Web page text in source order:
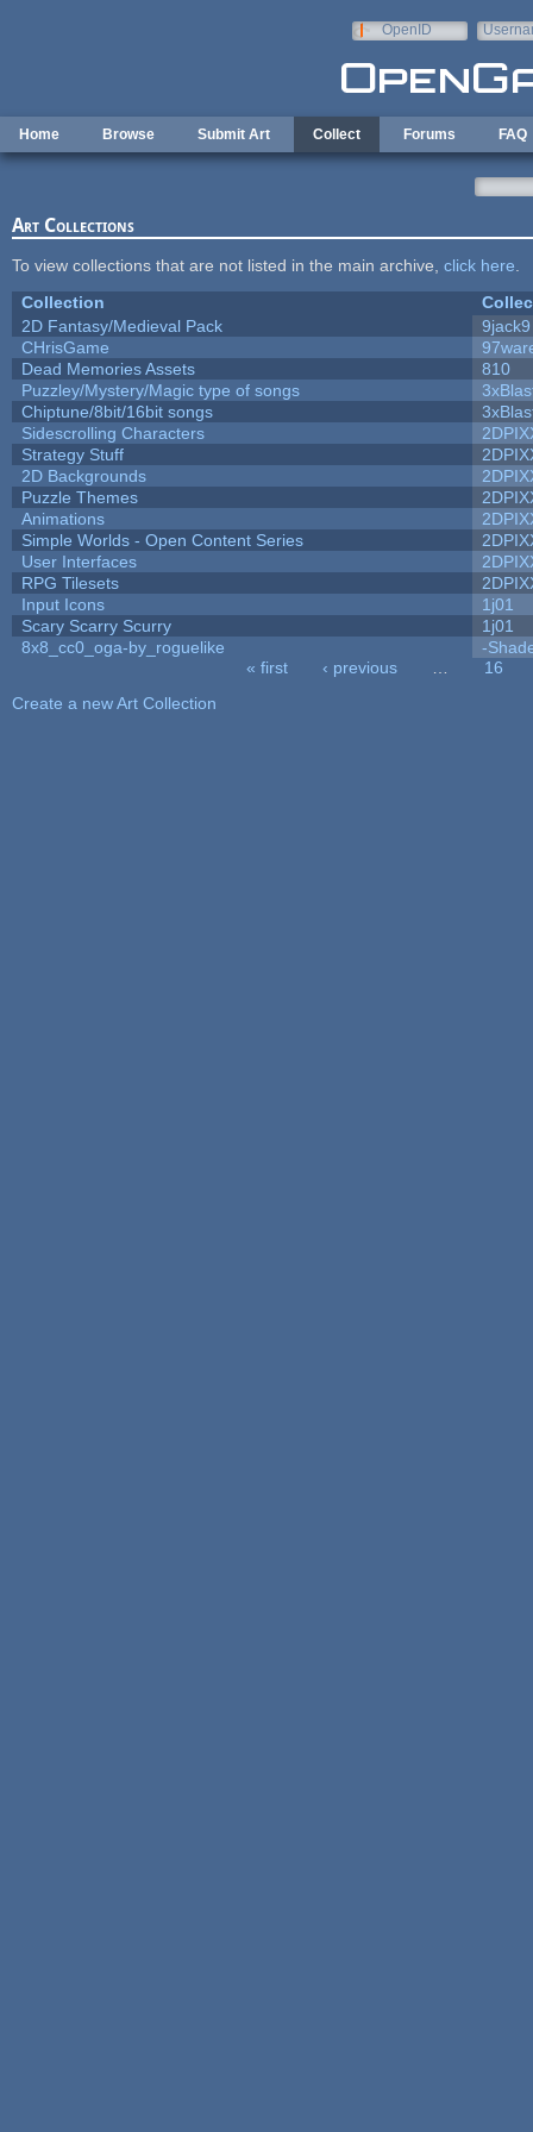
OpenID
Home Browse Submit Art Collect Forums FAQ
Art Collections
To view collections that are not listed in the main archive, click here
Collection
2D Fantasy/Medieval Pack
9jack9
CHrisGame
Dead Memories Assets
810
Puzzley/Mystery/Magic type of songs
Chiptune/8bit/16bit songs
Sidescrolling Characters
Strategy Stuff
2D Backgrounds
Puzzle Themes
Animations
Simple Worlds - Open Content Series
User Interfaces
RPG Tilesets
Input Icons
1j01
Scary Scarry Scurry
1j01
8x8_cc0_oga-by_roguelike
-
« first ‹ previous
16
Create a new Art Collection